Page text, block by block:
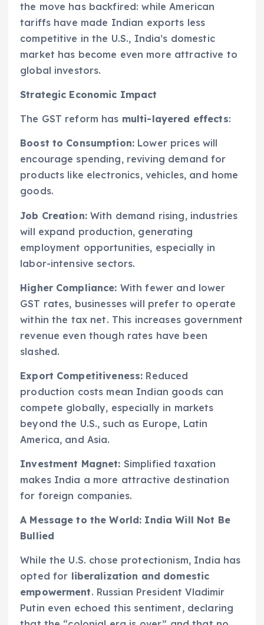
the move has backfired: while American
tariffs have made Indian exports less
competitive in the U.S., India’s domestic
market has become even more attractive to
global investors.
Strategic Economic Impact
The GST reform has multi-layered effects:
Boost to Consumption: Lower prices will
encourage spending, reviving demand for
products like electronics, vehicles, and home
goods.
Job Creation:With demand rising, industries
will expand production, generating
employment opportunities, especially in
labor-intensive sectors.
Higher Compliance: With fewer and lower
GST rates, businesses will prefer to operate
within the tax net. This increases government
revenue even though rates have been
slashed.
Export Competitiveness: Reduced
production costs mean Indian goods can
compete globally, especially in markets
beyond the U.S., such as Europe, Latin
America, and Asia.
Investment Magnet: Simplified taxation
makes India a more attractive destination
for foreign companies.
A Message to the World: India Will Not Be
Bullied
While the U.S. chose protectionism, India has
opted for liberalization and domestic
empowerment. Russian President Vladimir
Putin even echoed this sentiment, declaring